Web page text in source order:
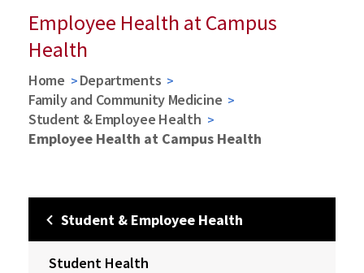
Employee Health at Campus
Health
Home
Departments
Family and Community Medicine
Student & Employee Health
Employee Health at Campus Health
Student & Employee Health
Student Health